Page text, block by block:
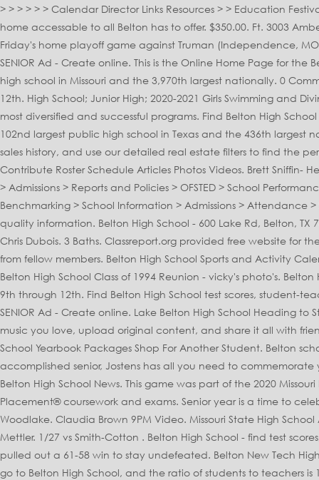
> > > > > > Calendar Director Links Resources > > Education Festival > Remind Updates: Calendar: Color Guard 2020. Minutes away from Belton High School, FM 439 and Belton Lake makes this home accessable to all Belton has to offer. $350.00. Ft. 3003 Amber Forest Trl, Belton, TX 76513. Clicking one of your friends will give you locations that you … The Belton varsity football team won Friday's home playoff game against Truman (Independence, MO) by a score of 27-17. Thursday Evening Forecast Video. Get Started Package Includes: 2021 Belton High School Yearbook Full Page SENIOR Ad - Create online. This is the Online Home Page for the Belton High School Color and Winter Guard Program. 1 / 37. Created by: Vicky Sledd. Belton High School is the 62nd largest public high school in Missouri and the 3,970th largest nationally. 0 Comments. Proudly created with Wix.com richard.campbell@bisd.net 254-215-2455 12 Photos. It has 2,711 students in grades 9th through 12th. High School; Junior High; 2020-2021 Girls Swimming and Diving Schedule Class 1 District 1 Share Page: Next Game. 0 Comments. belton school district's band program is one of the school's most diversified and successful programs. Find Belton High School test scores, student-teacher ratio, parent reviews and teacher stats. Box Score Tournament Bracket. Belton High School is the 102nd largest public high school in Texas and the 436th largest nationally. Belton High School located in Belton, Missouri - MO. Belton High School is a Public school … View listing photos, review sales history, and use our detailed real estate filters to find the perfect place. To filter results, select a Belton, MO high school using the links to the right. Menu & Reservations Make Reservations . Contribute Roster Schedule Articles Photos Videos. Brett Sniffin- Head Football Coach and Athletic Coordinator Belton High School. > Friends of Belton School > All Saints Church > Our School Prayer > Admissions > Reports and Policies > OFSTED > School Performance > Pupil Premium > Sports Funding > School Policies > Church School Inspection > Basic Skills Quality Mark > Financial Benchmarking > School Information > Admissions > Attendance > Safeguarding. ©2020 by Lake Belton Band Boosters. We're an independent nonprofit that provides parents with in-depth school quality information. Belton High School - 600 Lake Rd, Belton, TX 76513 - Rated 5 based on 4 Reviews "Class of 2006 had great time in school I miss my friends" The principal of Belton High School is Chris Dubois. 3 Baths. Classreport.org provided free website for the Class of 2020 from Belton High School for the members and guests of this class to stay informed of reunion events and updates from fellow members. Belton High School Sports and Activity Calendar Listing. Barry Campbell- Offensive Coordinator/Academic Coordinator Belton High School Head Girls Power lifting Coach. Belton High School Class of 1994 Reunion - vicky's photo's. Belton High School is a public high school of the Belton Independent School District located in Belton, TX. It has 1,359 students in grades 9th through 12th. Find Belton High School test scores, student-teacher ratio, parent reviews and teacher stats. Get directions, reviews and information for Belton High School in Belton, MO. 1/4 Page SENIOR Ad -